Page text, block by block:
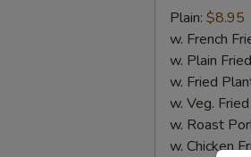
Chicken
Stick
Plain: $8.95
w. French
w. Plain
w. Fried
w. Veg.
w. Roast
w. Chicken